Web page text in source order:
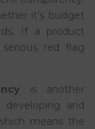
it’s budget
If a product
serious red flag
is another
developing and
means the